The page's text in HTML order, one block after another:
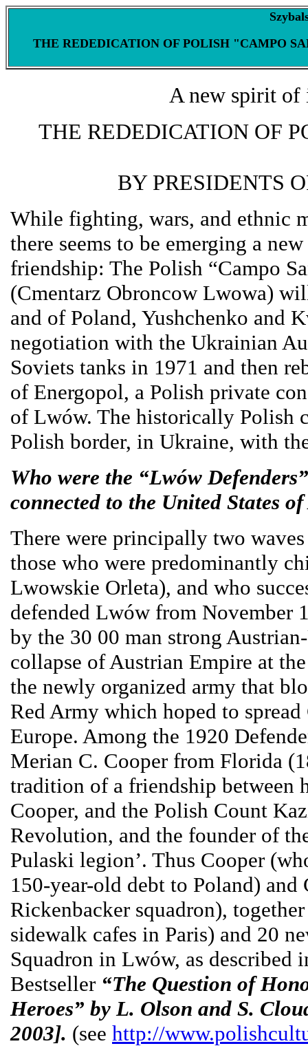
THE REDEDICATION OF POLISH "CAMPO
A new spirit of
THE REDEDICATION OF
BY PRESIDENTS
While fighting, wars, and ethnic
there seems to be emerging a
friendship: The Polish “Campo
(Cmentarz Obroncow Lwowa)
and of Poland, Yushchenko and
negotiation with the Ukrainian
Soviets tanks in 1971 and then
of Energopol, a Polish private
of Lwów. The historically Polish
Polish border, in Ukraine, with
Who were the “Lwów
connected to the United States
There were principally two
those who were predominantly
Lwowskie Orleta), and who
defended Lwów from November
by the 30 00 man strong
collapse of Austrian Empire at
the newly organized army that
Red Army which hoped to
Europe. Among the 1920
Merian C. Cooper from Florida
tradition of a friendship between
Cooper, and the Polish Count
Revolution, and the founder of
Pulaski legion’. Thus Cooper
150-year-old debt to Poland)
Rickenbacker squadron),
sidewalk cafes in Paris) and 20
Squadron in Lwów, as described
Bestseller “The Question of
Heroes” by L. Olson and S.
2003]. (see http://